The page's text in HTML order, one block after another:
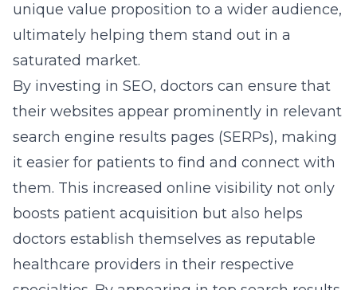
unique value proposition to a wider audience,
ultimately helping them stand out in a
saturated market.
By investing in SEO, doctors can ensure that
their websites appear prominently in relevant
search engine results pages (SERPs), making
it easier for patients to find and connect with
them. This increased online visibility not only
boosts patient acquisition but also helps
doctors establish themselves as reputable
healthcare providers in their respective